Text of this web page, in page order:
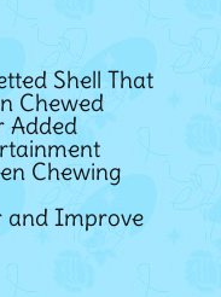
Shell That
Chewed
Added
Chewing
and Improve